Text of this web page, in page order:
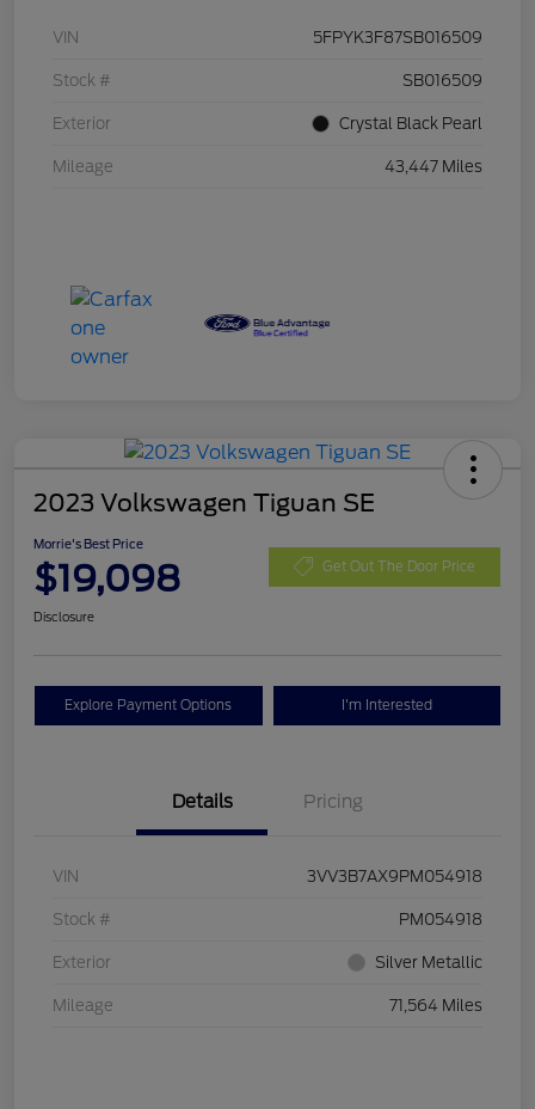
VIN 5FPYK3F87SB016509
Stock # SB016509
Exterior Crystal Black Pearl
Mileage 43,447 Miles
2023 Volkswagen Tiguan SE
Morrie's Best Price
$19,098 Get Out The Door Price
Disclosure
Explore Payment Options I'm Interested
Details Pricing
VIN 3VV3B7AX9PM054918
Stock # PM054918
Exterior Silver Metallic
Mileage 71,564 Miles